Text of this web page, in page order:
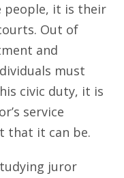
people, it is their
Out of
and
must
civic duty, it is
service
that it can be.
juror